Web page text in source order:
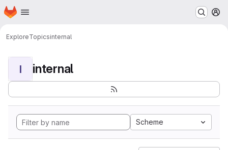
Skip to main content
Homepage
ExploreTopicsinternal
I internal
Scheme